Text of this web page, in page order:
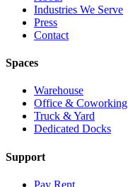
Industries We Serve
Press
Contact
Spaces
Warehouse
Office & Coworking
Truck & Yard
Dedicated Docks
Support
Pay Rent